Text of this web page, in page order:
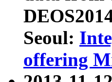
Seoul:
offering